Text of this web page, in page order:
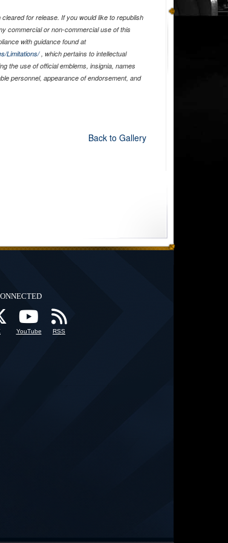
for release. If you would like to republish
commercial or non-commercial use of this
with guidance found at
Limitations/, which pertains to intellectual
the use of official emblems, insignia, names
personnel, appearance of endorsement, and
Back to Gallery
YouTube RSS